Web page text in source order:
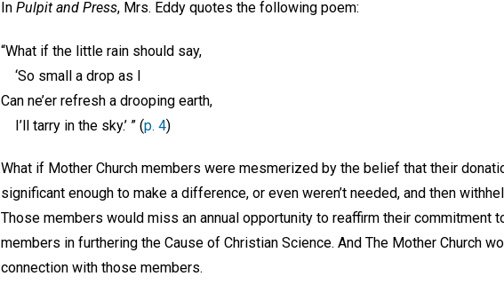
In Pulpit and Press, Mrs. Eddy quotes the following poem:
“What if the little rain should say,
‘So small a drop as I
Can ne’er refresh a drooping earth,
I’ll tarry in the sky.’ ” (p. 4)
What if Mother Church members were mesmerized by the belief that their
significant enough to make a difference, or even weren’t needed, and then
Those members would miss an annual opportunity to reaffirm their commitment
members in furthering the Cause of Christian Science. And The Mother Church
connection with those members.